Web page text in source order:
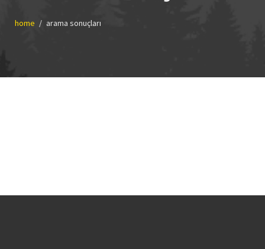
home arama sonuçları